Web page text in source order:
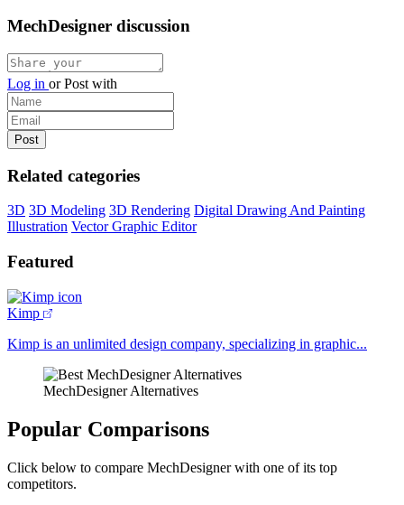
MechDesigner discussion
Log in orPost with
Related categories
3D 3D Modeling 3D Rendering Digital Drawing And Painting
Illustration Vector Graphic Editor
Featured
Kimp
Kimp is an unlimited design company, specializing in graphic...
MechDesigner Alternatives
Popular Comparisons
Click below to compare MechDesigner with one of its top
competitors.